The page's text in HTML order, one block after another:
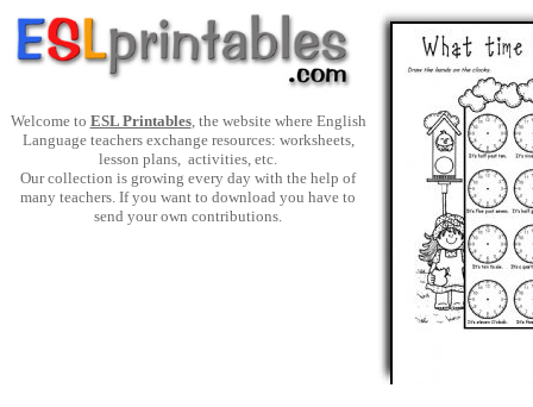
Welcome to ESL Printables, the website where English
Language teachers exchange resources: worksheets,
lesson plans, activities, etc.
Our collection is growing every day with the help of
many teachers. If you want to download you have to
send your own contributions.